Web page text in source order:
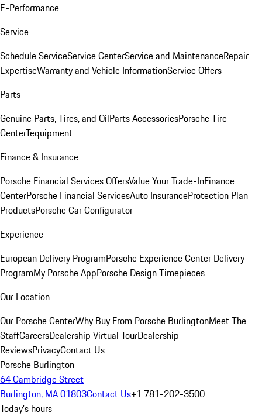
E-Performance
Service
Schedule ServiceService CenterService and MaintenanceRepair
ExpertiseWarranty and Vehicle InformationService Offers
Parts
Genuine Parts, Tires, and OilParts AccessoriesPorsche Tire
CenterTequipment
Finance & Insurance
Porsche Financial Services OffersValue Your Trade-InFinance
CenterPorsche Financial ServicesAuto InsuranceProtection Plan
ProductsPorsche Car Configurator
Experience
European Delivery ProgramPorsche Experience Center Delivery
ProgramMy Porsche AppPorsche Design Timepieces
Our Location
Our Porsche CenterWhy Buy From Porsche BurlingtonMeet The
StaffCareersDealership Virtual TourDealership
ReviewsPrivacyContact Us
Porsche Burlington
64 Cambridge Street
Burlington, MA 01803Contact Us+1 781-202-3500
Today's hours